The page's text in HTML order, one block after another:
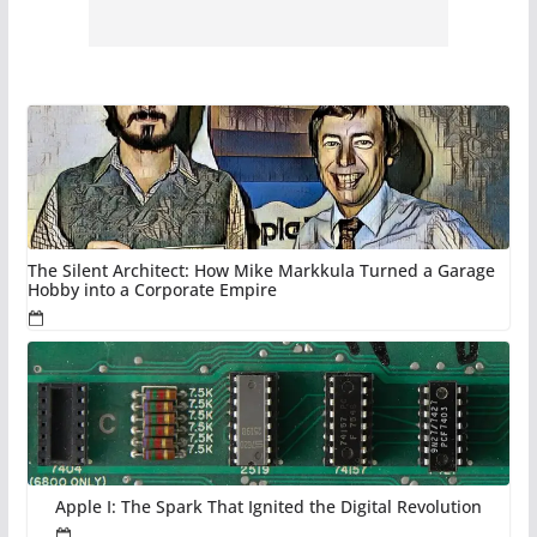
The Silent Architect: How Mike Markkula Turned a Garage
Hobby into a Corporate Empire
Apple I: The Spark That Ignited the Digital Revolution